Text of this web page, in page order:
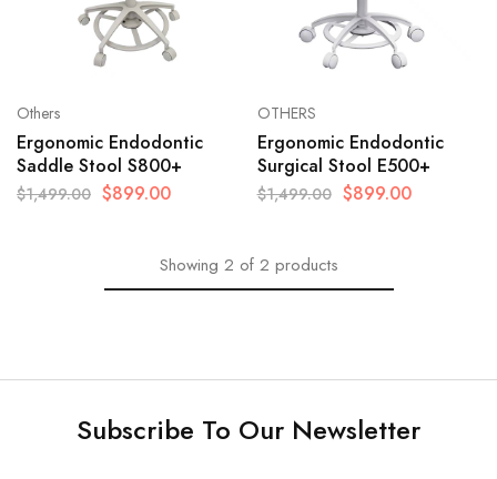
Others
Ergonomic Endodontic
Saddle Stool S800+
$1,499.00 $899.00
OTHERS
Ergonomic Endodontic
Surgical Stool E500+
$1,499.00 $899.00
Showing 2 of 2 products
Subscribe To Our Newsletter